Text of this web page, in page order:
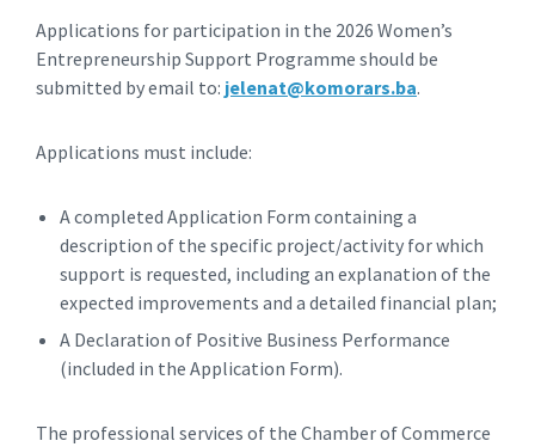
Applications for participation in the 2026 Women’s
Entrepreneurship Support Programme should be
submitted by email to: jelenat@komorars.ba.
Applications must include:
A completed Application Form containing a
description of the specific project/activity for which
support is requested, including an explanation of the
expected improvements and a detailed financial plan;
A Declaration of Positive Business Performance
(included in the Application Form).
The professional services of the Chamber of Commerce